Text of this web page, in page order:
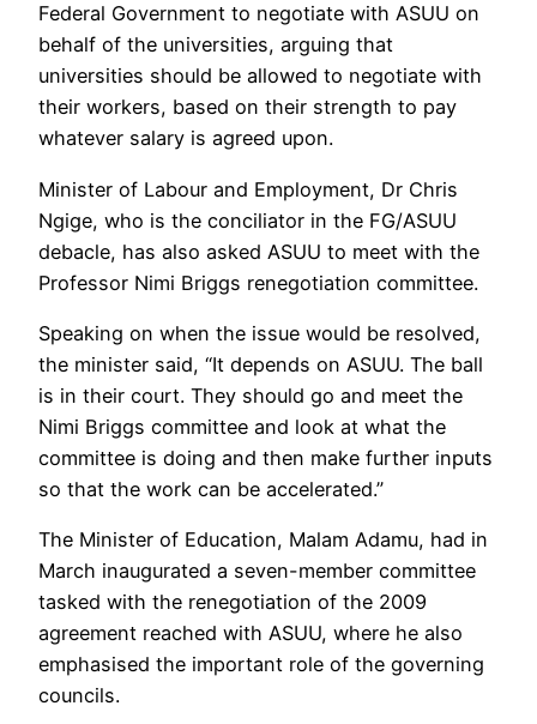
Federal Government to negotiate with ASUU on
behalf of the universities, arguing that
universities should be allowed to negotiate with
their workers, based on their strength to pay
whatever salary is agreed upon.
Minister of Labour and Employment, Dr Chris
Ngige, who is the conciliator in the FG/ASUU
debacle, has also asked ASUU to meet with the
Professor Nimi Briggs renegotiation committee.
Speaking on when the issue would be resolved,
the minister said, “It depends on ASUU. The ball
is in their court. They should go and meet the
Nimi Briggs committee and look at what the
committee is doing and then make further inputs
so that the work can be accelerated.”
The Minister of Education, Malam Adamu, had in
March inaugurated a seven-member committee
tasked with the renegotiation of the 2009
agreement reached with ASUU, where he also
emphasised the important role of the governing
councils.